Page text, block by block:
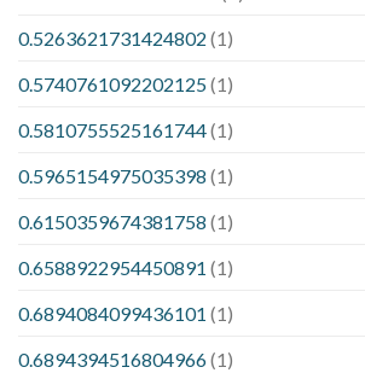
0.5263621731424802 (1)
0.5740761092202125(1)
0.5810755525161744(1)
0.5965154975035398 (1)
0.6150359674381758 (1)
0.6588922954450891 (1)
0.6894084099436101 (1)
0.6894394516804966(1)